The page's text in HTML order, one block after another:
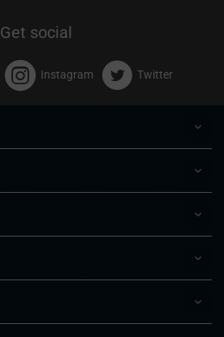
Get social
Instagram Twitter